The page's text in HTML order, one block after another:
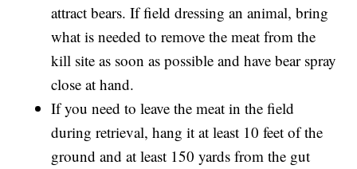
attract bears. If field dressing an animal, bring
what is needed to remove the meat from the
kill site as soon as possible and have bear spray
close at hand.
If you need to leave the meat in the field
during retrieval, hang it at least 10 feet of the
ground and at least 150 yards from the gut